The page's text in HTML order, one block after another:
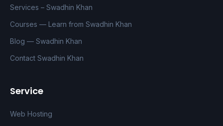
Services – Swadhin Khan
Courses — Learn from Swadhin Khan
Blog — Swadhin Khan
Contact Swadhin Khan
Service
Web Hosting